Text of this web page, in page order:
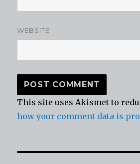
WEBSITE
This site uses Akismet to
how your comment data is